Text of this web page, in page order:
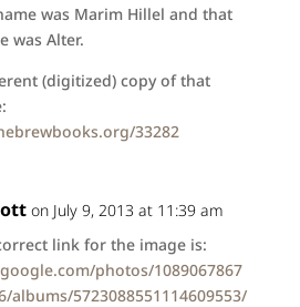
was Marim Hillel and that
was Alter.
(digitized) copy of that
33282
on July 9, 2013 at 11:39 am
link for the image is:
photos/1089067867
albums/5723088551114609553/